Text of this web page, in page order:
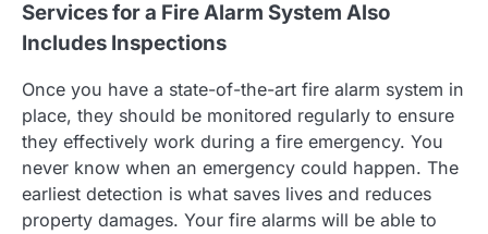
Services for a Fire Alarm System Also
Includes Inspections
Once you have a state-of-the-art fire alarm system in
place, they should be monitored regularly to ensure
they effectively work during a fire emergency. You
never know when an emergency could happen. The
earliest detection is what saves lives and reduces
property damages. Your fire alarms will be able to